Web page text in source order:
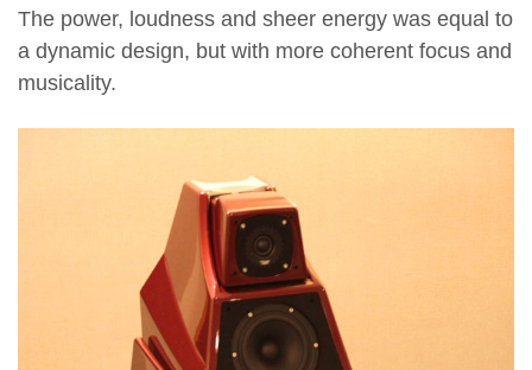
The power, loudness and sheer energy was equal to
a dynamic design, but with more coherent focus and
musicality.